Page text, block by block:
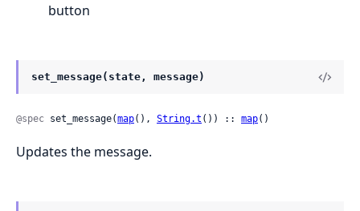
button
set_message(state, message)
@spec set_message(map(), String.t ()) :: map()
Updates the message.